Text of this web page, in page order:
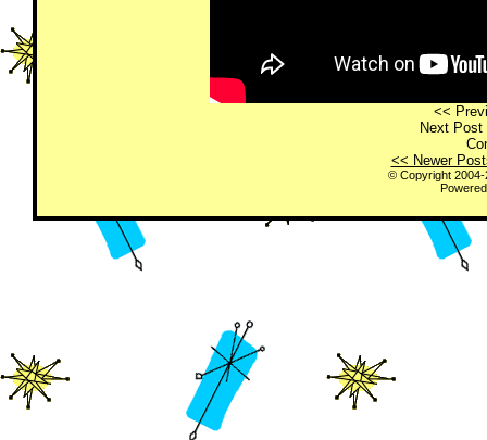
<<
Next Post
<< Newer
© Copyright